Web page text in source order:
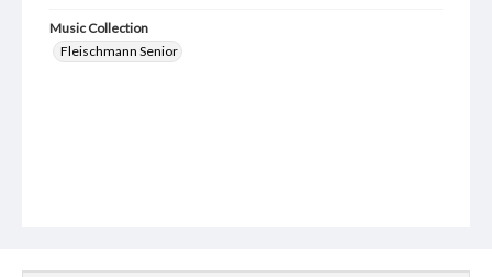
Music Collection
Fleischmann Senior